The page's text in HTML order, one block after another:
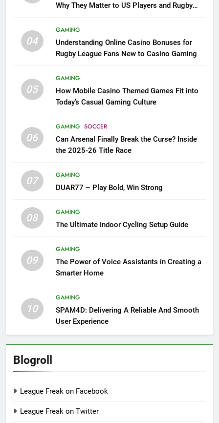
Why They Matter to US Players and Rugby
04
GAMING
Understanding Online Casino Bonuses for
Rugby League Fans New to Casino Gaming
05
GAMING
How Mobile Casino Themed Games Fit into
Today’s Casual Gaming Culture
06
GAMING SOCCER
Can Arsenal Finally Break the Curse? Inside
the 2025-26 Title Race
07
GAMING
DUAR77 – Play Bold, Win Strong
08
GAMING
The Ultimate Indoor Cycling Setup Guide
09
GAMING
The Power of Voice Assistants in Creating a
Smarter Home
10
GAMING
SPAM4D: Delivering A Reliable And Smooth
User Experience
Blogroll
League Freak on Facebook
League Freak on Twitter